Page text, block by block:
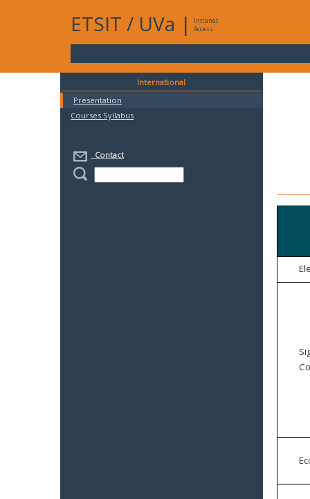
ETSIT / UVa |
Intranet
Access
International
Presentation
Courses Syllabus
Contact